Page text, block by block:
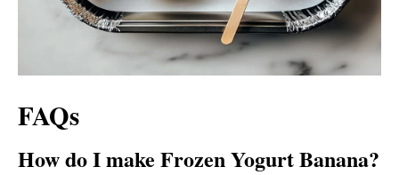
FAQs
How do I make Frozen Yogurt Banana?